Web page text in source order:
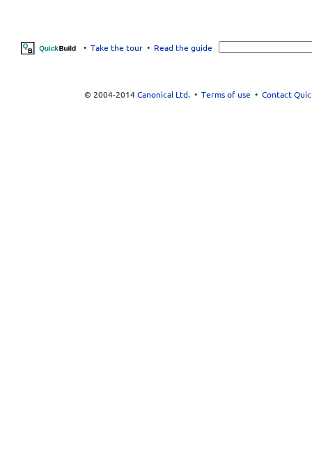
• Take the tour• Read the guide
© 2004-2014 Canonical Ltd.• Terms of use • Contact